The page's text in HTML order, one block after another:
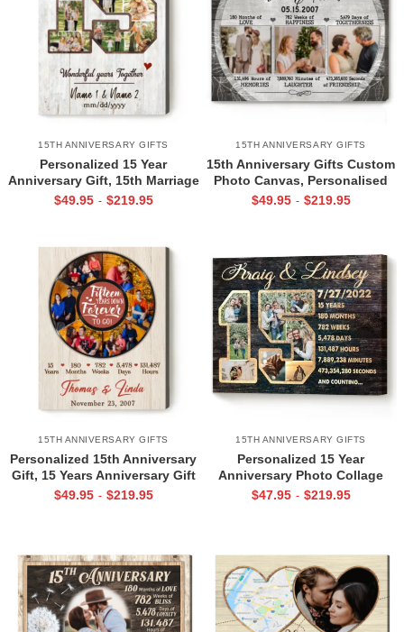
15TH ANNIVERSARY GIFTS
Personalized 15 Year
Anniversary Gift, 15th Marriage
Anniversary Gift, 15 Year
$49.95 - $219.95
15TH ANNIVERSARY GIFTS
15th Anniversary Gifts Custom
Photo Canvas, Personalised
15th Wedding Anniversary Gift,
$49.95 - $219.95
15TH ANNIVERSARY GIFTS
Personalized 15th Anniversary
Gift, 15 Years Anniversary Gift
For Him Her, 15 Years Down
$49.95 - $219.95
15TH ANNIVERSARY GIFTS
Personalized 15 Year
Anniversary Photo Collage
Wall Art, 15th Wedding
$47.95 - $219.95